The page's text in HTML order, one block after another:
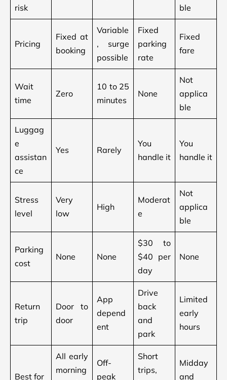
risk
ble
Pricing
Fixed at
booking
Variable
, surge
possible
Fixed
parking
rate
Fixed
fare
Wait
time
Zero
10 to 25
minutes
None
Not
applica
ble
Luggag
e
assistan
ce
Yes Rarely
You
handle it
You
handle it
Stress
level
Very
low
High
Moderat
e
Not
applica
ble
Parking
cost
None None
$30 to
$40 per
day
None
Return
trip
Door to
door
App
depend
ent
Drive
back
and
park
Limited
early
hours
Best for
All early
morning
Off-
peak
Short
trips,
Midday
and